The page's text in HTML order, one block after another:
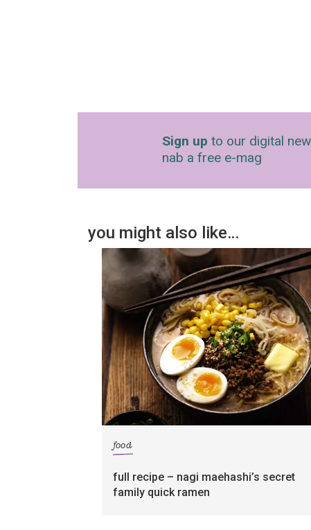
Sign up to our digital
nab a free e-mag
you might also like…
food
full recipe – nagi maehashi’s secret
family quick ramen